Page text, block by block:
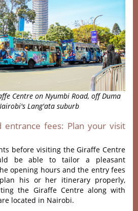
Centre on Nyumbi Road, off Duma
Lang'ata suburb
entrance fees: Plan your visit
before visiting the Giraffe Centre
be able to tailor a pleasant
opening hours and the entry fees
his or her itinerary properly,
the Giraffe Centre along with
located in Nairobi.